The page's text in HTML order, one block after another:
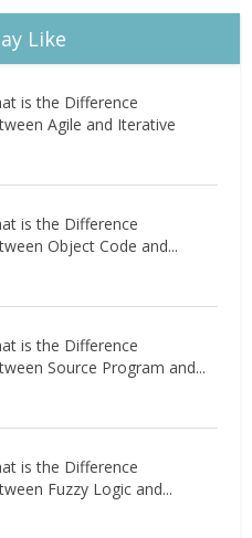
Like
is the Difference
Agile and Iterative
is the Difference
Object Code and...
is the Difference
Source Program and...
is the Difference
Fuzzy Logic and...